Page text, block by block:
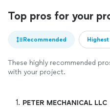
Top pros for your
Recommended
These highly recommended
with your project.
1. PETER MECHANICAL LLC